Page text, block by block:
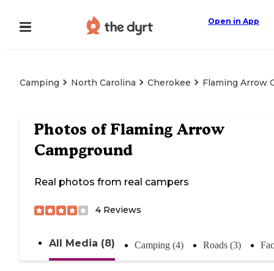
Open in App
Camping North Carolina Cherokee Flaming Arrow
Photos of Flaming Arrow
Campground
Real photos from real campers
4 Reviews
All Media (8) Camping (4) Roads (3)